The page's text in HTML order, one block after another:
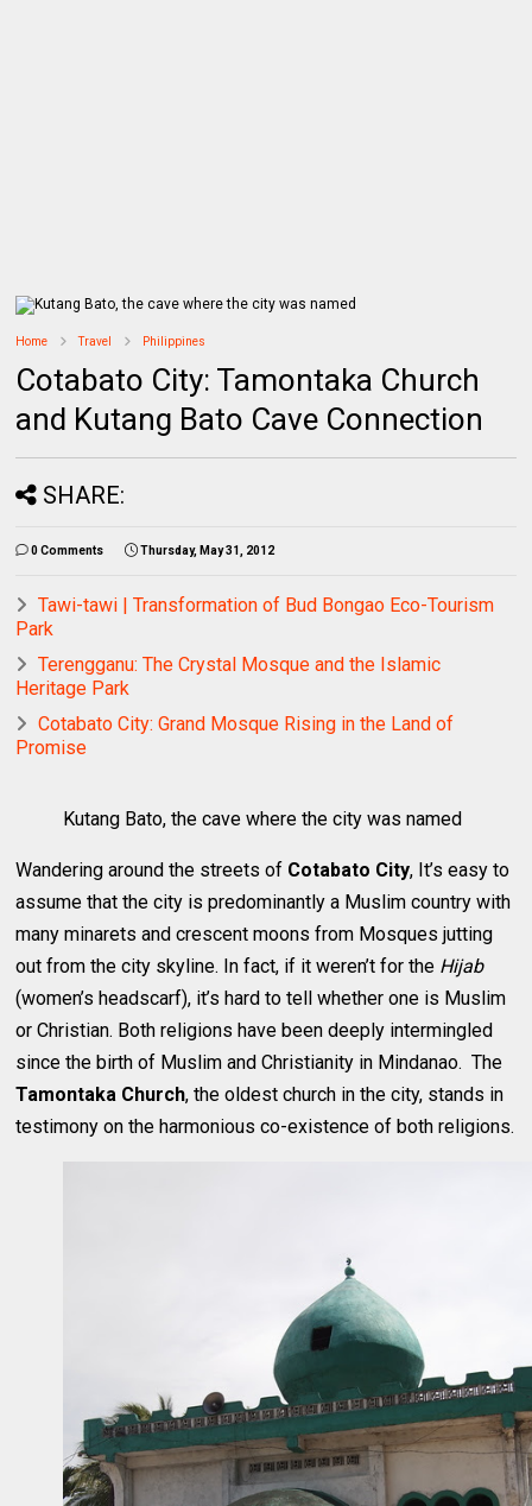
Home Travel Philippines
Cotabato City: Tamontaka Church
and Kutang Bato Cave Connection
SHARE:
0 Comments Thursday, May 31, 2012
Tawi-tawi | Transformation of Bud Bongao Eco-Tourism
Park
Terengganu: The Crystal Mosque and the Islamic
Heritage Park
Cotabato City: Grand Mosque Rising in the Land of
Promise
Kutang Bato, the cave where the city was named
Wandering around the streets of Cotabato City, It’s easy to
assume that the city is predominantly a Muslim country with
many minarets and crescent moons from Mosques jutting
out from the city skyline. In fact, if it weren’t for the Hijab
(women’s headscarf), it’s hard to tell whether one is Muslim
or Christian. Both religions have been deeply intermingled
since the birth of Muslim and Christianity in Mindanao. The
Tamontaka Church, the oldest church in the city, stands in
testimony on the harmonious co-existence of both religions.